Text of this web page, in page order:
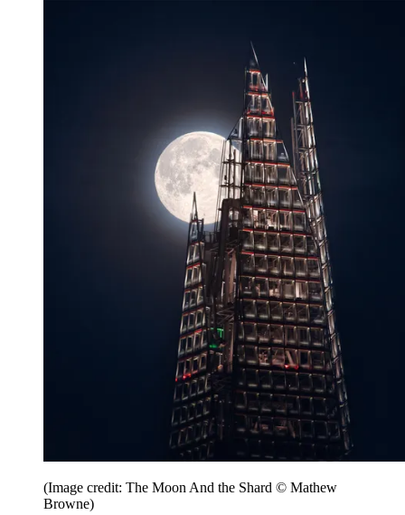
(Image credit: The Moon And the Shard © Mathew
Browne)